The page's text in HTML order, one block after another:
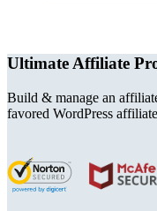
Ultimate Affiliate
Build & manage an
favored WordPress